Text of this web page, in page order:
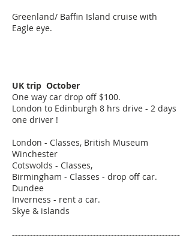
Greenland/ Baffin Island cruise with
Eagle eye.
UK trip October
One way car drop off $100.
London to Edinburgh 8 hrs drive - 2 days
one driver !
London - Classes, British Museum
Winchester
Cotswolds - Classes,
Birmingham - Classes - drop off car.
Dundee
Inverness - rent a car.
Skye & islands
--------------------------------------------------------